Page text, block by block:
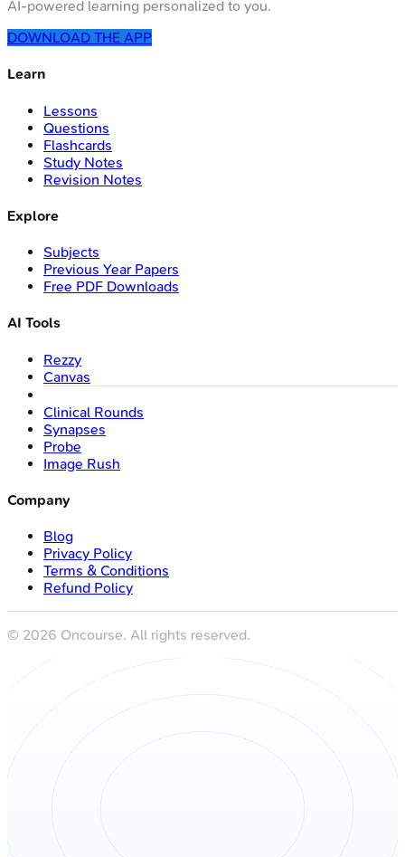
AI-powered learning personalized to you.
DOWNLOAD THE APP
Learn
Lessons
Questions
Flashcards
Study Notes
Revision Notes
Explore
Subjects
Previous Year Papers
Free PDF Downloads
AI Tools
Rezzy
Canvas
Clinical Rounds
Synapses
Probe
Image Rush
Company
Blog
Privacy Policy
Terms & Conditions
Refund Policy
© 2026 Oncourse. All rights reserved.